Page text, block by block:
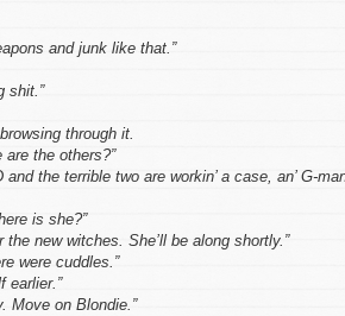
and junk like that.”
shit.”
through it.
the others?”
the terrible two are workin’ a case, an’ G-
is she?”
new witches. She’ll be along shortly.”
were cuddles.”
earlier.”
Move on Blondie.”